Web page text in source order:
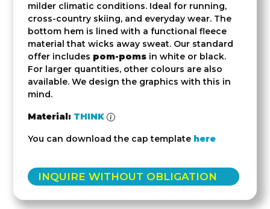
milder climatic conditions. Ideal for running,
cross-country skiing, and everyday wear. The
bottom hem is lined with a functional fleece
material that wicks away sweat. Our standard
offer includes pom-poms in white or black.
For larger quantities, other colours are also
available. We design the graphics with this in
mind.
Material: THINK
You can download the cap template here
INQUIRE WITHOUT OBLIGATION